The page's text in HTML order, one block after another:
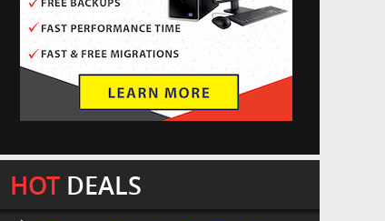
HOT DEALS